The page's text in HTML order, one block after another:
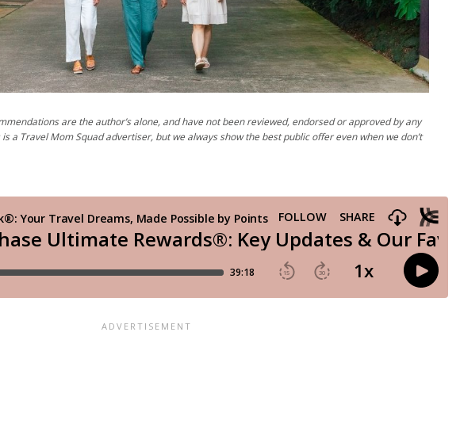
are the author’s alone, and have not been reviewed, endorsed or approved by any
a Travel Mom Squad advertiser, but we always show the best public offer even when we don’t